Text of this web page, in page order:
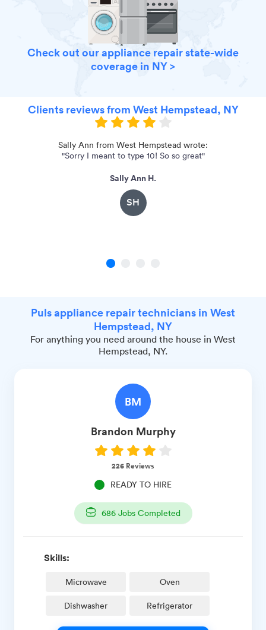
Check out our appliance repair state-wide
coverage in NY >
Clients reviews from West Hempstead, NY
Sally Ann from West Hempstead wrote:
"Sorry I meant to type 10! So so great"
Sally Ann H.
SH
1
Puls appliance repair technicians in West
Hempstead, NY
For anything you need around the house in West
Hempstead, NY.
BM
Brandon Murphy
226 Reviews
READY TO HIRE
686Jobs Completed
Skills:
Microwave Oven
Dishwasher Refrigerator